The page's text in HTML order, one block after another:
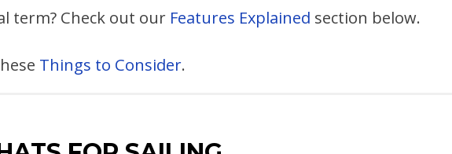
term? Check out our Features Explained section below.
Things to Consider.